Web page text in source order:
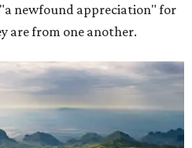
newfound appreciation" for
are from one another.